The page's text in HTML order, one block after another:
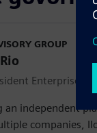
GROUP
Enterprise
an independent
companies,